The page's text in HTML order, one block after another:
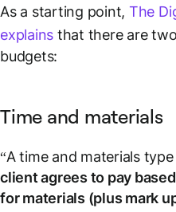
As a starting point, The
explains that there are
budgets:
Time and materials
“A time and materials
client agrees to pay
for materials (plus mark